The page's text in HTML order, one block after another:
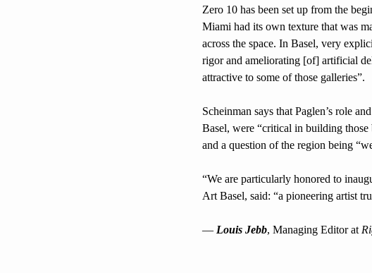
Zero 10 has been set up from the
Miami had its own texture that was
across the space. In Basel, very
rigor and ameliorating [of] artificial
attractive to some of those galleries”.
Scheinman says that Paglen’s role
Basel, were “critical in building
and a question of the region being
“We are particularly honored to
Art Basel, said: “a pioneering artist
— Louis Jebb, Managing Editor at